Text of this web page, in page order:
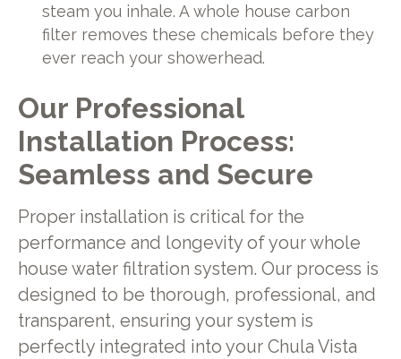
steam you inhale. A whole house carbon
filter removes these chemicals before they
ever reach your showerhead.
Our Professional
Installation Process:
Seamless and Secure
Proper installation is critical for the
performance and longevity of your whole
house water filtration system. Our process is
designed to be thorough, professional, and
transparent, ensuring your system is
perfectly integrated into your Chula Vista